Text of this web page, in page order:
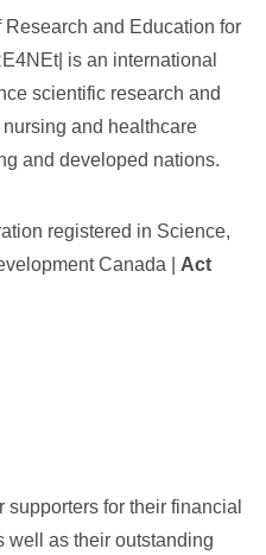
and Education for
is an international
scientific research and
and healthcare
and developed nations.
registered in Science,
Canada | Act
for their financial
well as their outstanding